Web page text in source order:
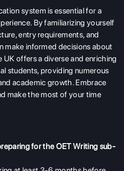
system is essential for a
By familiarizing yourself
entry requirements, and
make informed decisions about
UK offers a diverse and enriching
students, providing numerous
academic growth. Embrace
make the most of your time
for the OET Writing sub-